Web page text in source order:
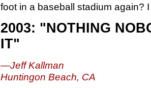
foot in a baseball stadium again?
2003: "NOTHING
IT"
—Jeff Kallman
Huntingon Beach, CA